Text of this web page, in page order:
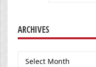
ARCHIVES
Archives